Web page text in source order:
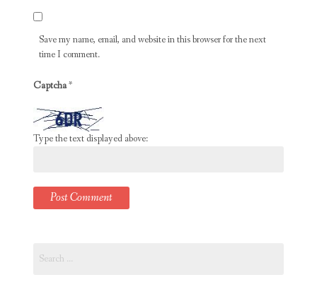
Save my name, email, and website in this browser for the next
time I comment.
Captcha*
Type the text displayed above:
for: